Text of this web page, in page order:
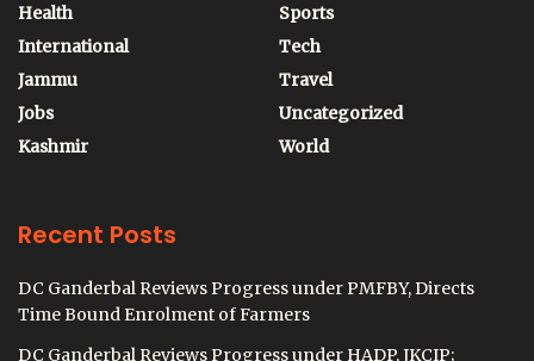
Health
International
Jammu
Jobs
Kashmir
Sports
Tech
Travel
Uncategorized
World
Recent Posts
DC Ganderbal Reviews Progress under PMFBY, Directs
Time Bound Enrolment of Farmers
DC Ganderbal Reviews Progress under HADP, JKCIP;